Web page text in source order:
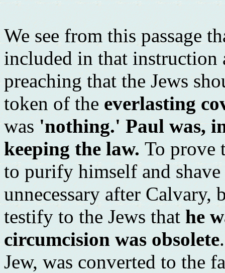
We see from this passage
included in that instruction
preaching that the Jews
token of the everlasting
was'nothing.' Paul was,
keeping the law. To prove
to purify himself and
unnecessary after
testify to the Jews that he
circumcision was obsolete
Jew, was converted to the